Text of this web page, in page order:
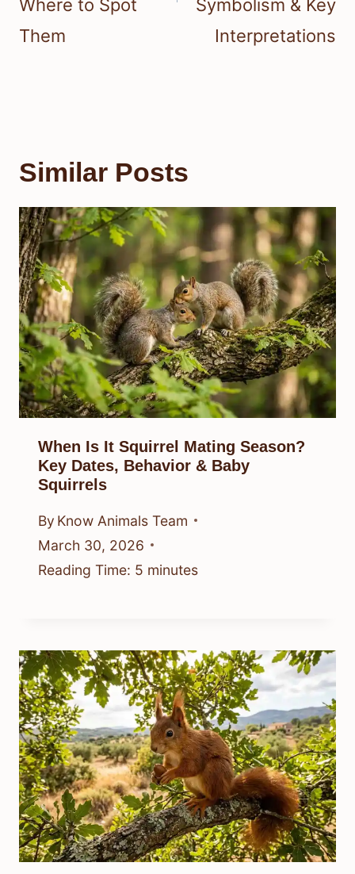
Where to Spot
Them
Symbolism & Key
Interpretations
Similar Posts
When Is It Squirrel Mating Season?
Key Dates, Behavior & Baby
Squirrels
By Know Animals Team
March 30, 2026
Reading Time: 5 minutes